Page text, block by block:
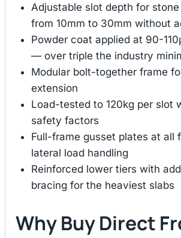
Adjustable slot depth for
from 10mm to 30mm without
Powder coat applied at 90-
— over triple the industry
Modular bolt-together frame
extension
Load-tested to 120kg per slot
safety factors
Full-frame gusset plates at all
lateral load handling
Reinforced lower tiers with
bracing for the heaviest slabs
Why Buy Direct